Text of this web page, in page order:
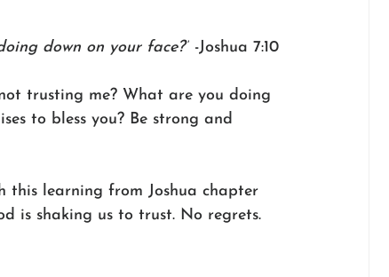
down on your face?” -Joshua 7:10
trusting me? What are you doing
to bless you? Be strong and
this learning from Joshua chapter
is shaking us to trust. No regrets.